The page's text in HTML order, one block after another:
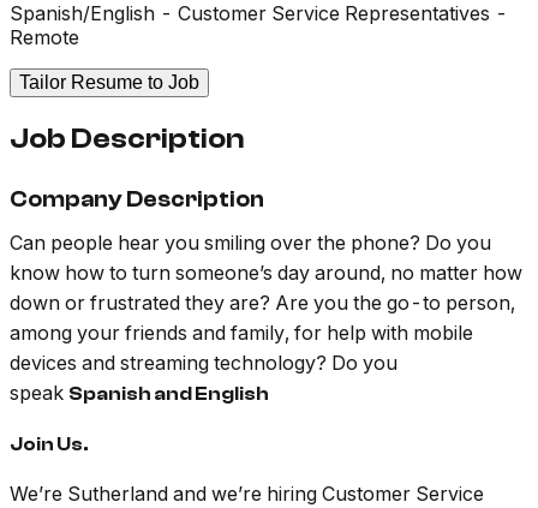
Spanish/English - Customer Service Representatives -
Remote
Tailor Resume to Job
Job Description
Company Description
Can people hear you smiling over the phone? Do you
know how to turn someone’s day around, no matter how
down or frustrated they are? Are you the go-to person,
among your friends and family, for help with mobile
devices and streaming technology? Do you
speak Spanish and English
Join Us.
We’re Sutherland and we’re hiring Customer Service